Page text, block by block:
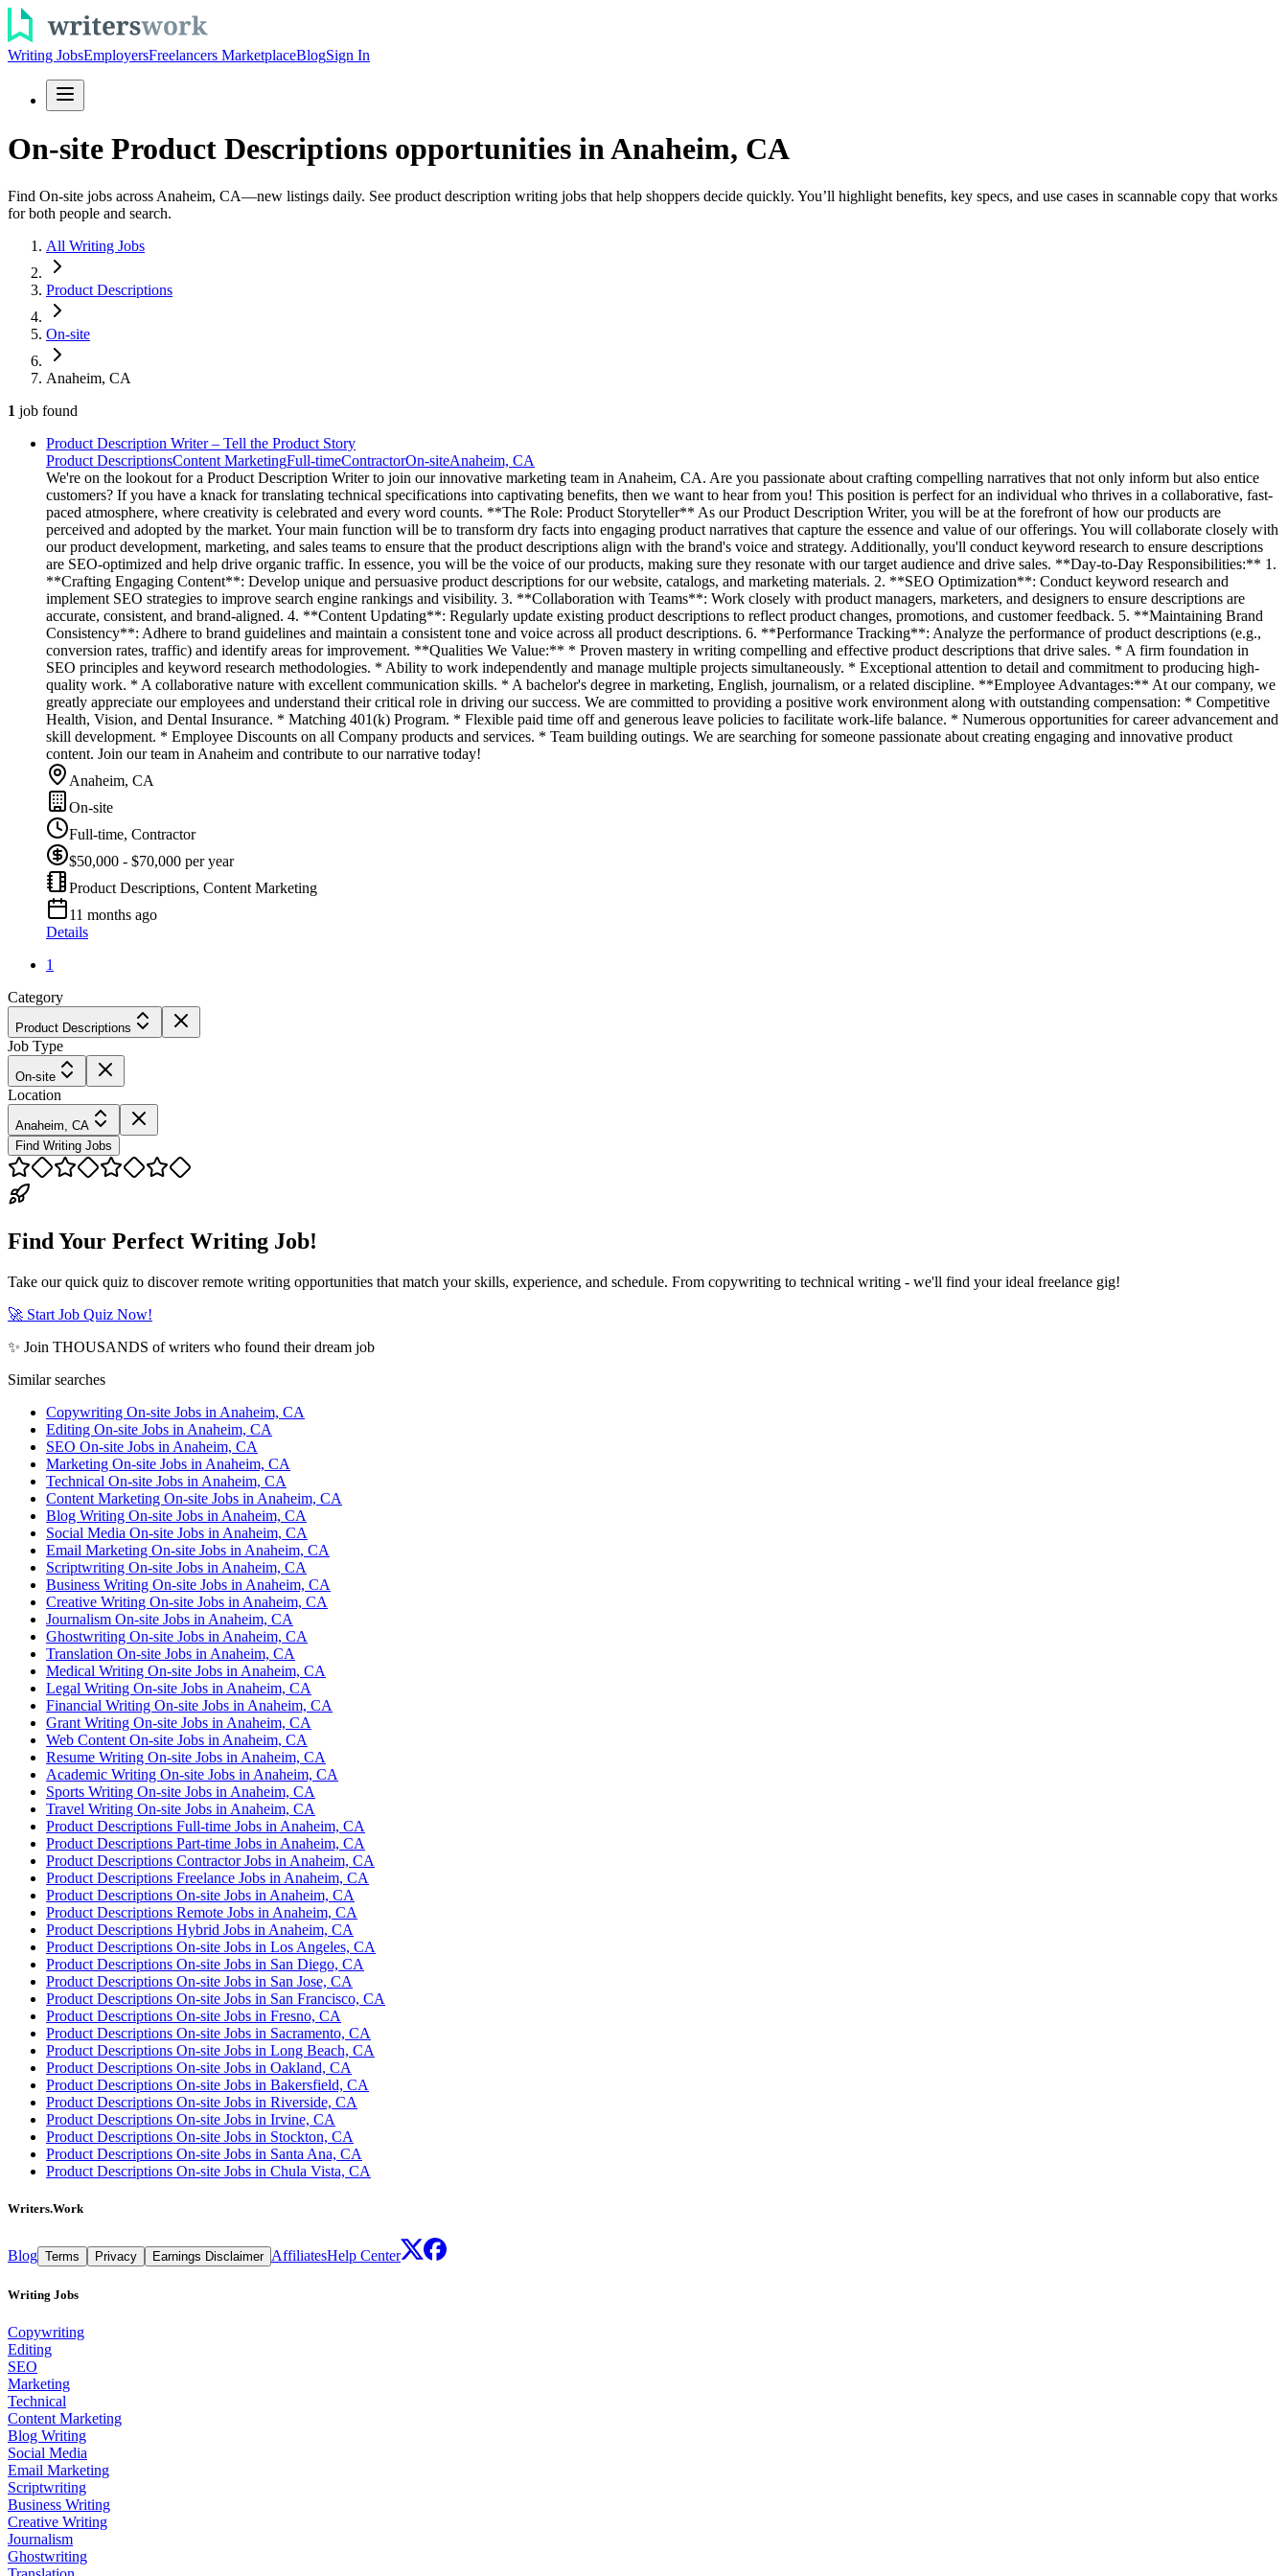
Writing JobsEmployersFreelancers MarketplaceBlogSign In
On-site Product Descriptions opportunities in Anaheim, CA
Find On-site jobs across Anaheim, CA—new listings daily. See product description writing jobs that help shoppers decide quickly. You’ll highlight benefits, key specs, and use cases in scannable copy that works
for both people and search.
All Writing Jobs
Product Descriptions
On-site
Anaheim, CA
1 job found
Product Description Writer – Tell the Product Story
Product DescriptionsContent MarketingFull-timeContractorOn-siteAnaheim, CA
We're on the lookout for a Product Description Writer to join our innovative marketing team in Anaheim, CA. Are you passionate about crafting compelling narratives that not only inform but also entice
customers? If you have a knack for translating technical specifications into captivating benefits, then we want to hear from you! This position is perfect for an individual who thrives in a collaborative, fast-
paced atmosphere, where creativity is celebrated and every word counts. **The Role: Product Storyteller** As our Product Description Writer, you will be at the forefront of how our products are
perceived and adopted by the market. Your main function will be to transform dry facts into engaging product narratives that capture the essence and value of our offerings. You will collaborate closely with
our product development, marketing, and sales teams to ensure that the product descriptions align with the brand's voice and strategy. Additionally, you'll conduct keyword research to ensure descriptions
are SEO-optimized and help drive organic traffic. In essence, you will be the voice of our products, making sure they resonate with our target audience and drive sales. **Day-to-Day Responsibilities:** 1.
**Crafting Engaging Content**: Develop unique and persuasive product descriptions for our website, catalogs, and marketing materials. 2. **SEO Optimization**: Conduct keyword research and
implement SEO strategies to improve search engine rankings and visibility. 3. **Collaboration with Teams**: Work closely with product managers, marketers, and designers to ensure descriptions are
accurate, consistent, and brand-aligned. 4. **Content Updating**: Regularly update existing product descriptions to reflect product changes, promotions, and customer feedback. 5. **Maintaining Brand
Consistency**: Adhere to brand guidelines and maintain a consistent tone and voice across all product descriptions. 6. **Performance Tracking**: Analyze the performance of product descriptions (e.g.,
conversion rates, traffic) and identify areas for improvement. **Qualities We Value:** * Proven mastery in writing compelling and effective product descriptions that drive sales. * A firm foundation in
SEO principles and keyword research methodologies. * Ability to work independently and manage multiple projects simultaneously. * Exceptional attention to detail and commitment to producing high-
quality work. * A collaborative nature with excellent communication skills. * A bachelor's degree in marketing, English, journalism, or a related discipline. **Employee Advantages:** At our company, we
greatly appreciate our employees and understand their critical role in driving our success. We are committed to providing a positive work environment along with outstanding compensation: * Competitive
Health, Vision, and Dental Insurance. * Matching 401(k) Program. * Flexible paid time off and generous leave policies to facilitate work-life balance. * Numerous opportunities for career advancement and
skill development. * Employee Discounts on all Company products and services. * Team building outings. We are searching for someone passionate about creating engaging and innovative product
content. Join our team in Anaheim and contribute to our narrative today!
Anaheim, CA
On-site
Full-time, Contractor
$50,000 - $70,000 per year
Product Descriptions, Content Marketing
11 months ago
Details
1
Category
Product Descriptions
Job Type
On-site
Location
Anaheim, CA
Find Writing Jobs
Find Your Perfect Writing Job!
Take our quick quiz to discover remote writing opportunities that match your skills, experience, and schedule. From copywriting to technical writing - we'll find your ideal freelance gig!
🚀 Start Job Quiz Now!
✨ Join THOUSANDS of writers who found their dream job
Similar searches
Copywriting On-site Jobs in Anaheim, CA
Editing On-site Jobs in Anaheim, CA
SEO On-site Jobs in Anaheim, CA
Marketing On-site Jobs in Anaheim, CA
Technical On-site Jobs in Anaheim, CA
Content Marketing On-site Jobs in Anaheim, CA
Blog Writing On-site Jobs in Anaheim, CA
Social Media On-site Jobs in Anaheim, CA
Email Marketing On-site Jobs in Anaheim, CA
Scriptwriting On-site Jobs in Anaheim, CA
Business Writing On-site Jobs in Anaheim, CA
Creative Writing On-site Jobs in Anaheim, CA
Journalism On-site Jobs in Anaheim, CA
Ghostwriting On-site Jobs in Anaheim, CA
Translation On-site Jobs in Anaheim, CA
Medical Writing On-site Jobs in Anaheim, CA
Legal Writing On-site Jobs in Anaheim, CA
Financial Writing On-site Jobs in Anaheim, CA
Grant Writing On-site Jobs in Anaheim, CA
Web Content On-site Jobs in Anaheim, CA
Resume Writing On-site Jobs in Anaheim, CA
Academic Writing On-site Jobs in Anaheim, CA
Sports Writing On-site Jobs in Anaheim, CA
Travel Writing On-site Jobs in Anaheim, CA
Product Descriptions Full-time Jobs in Anaheim, CA
Product Descriptions Part-time Jobs in Anaheim, CA
Product Descriptions Contractor Jobs in Anaheim, CA
Product Descriptions Freelance Jobs in Anaheim, CA
Product Descriptions On-site Jobs in Anaheim, CA
Product Descriptions Remote Jobs in Anaheim, CA
Product Descriptions Hybrid Jobs in Anaheim, CA
Product Descriptions On-site Jobs in Los Angeles, CA
Product Descriptions On-site Jobs in San Diego, CA
Product Descriptions On-site Jobs in San Jose, CA
Product Descriptions On-site Jobs in San Francisco, CA
Product Descriptions On-site Jobs in Fresno, CA
Product Descriptions On-site Jobs in Sacramento, CA
Product Descriptions On-site Jobs in Long Beach, CA
Product Descriptions On-site Jobs in Oakland, CA
Product Descriptions On-site Jobs in Bakersfield, CA
Product Descriptions On-site Jobs in Riverside, CA
Product Descriptions On-site Jobs in Irvine, CA
Product Descriptions On-site Jobs in Stockton, CA
Product Descriptions On-site Jobs in Santa Ana, CA
Product Descriptions On-site Jobs in Chula Vista, CA
Writers.Work
Blog Terms Privacy Earnings Disclaimer AffiliatesHelp Center
Writing Jobs
Copywriting
Editing
SEO
Marketing
Technical
Content Marketing
Blog Writing
Social Media
Email Marketing
Scriptwriting
Business Writing
Creative Writing
Journalism
Ghostwriting